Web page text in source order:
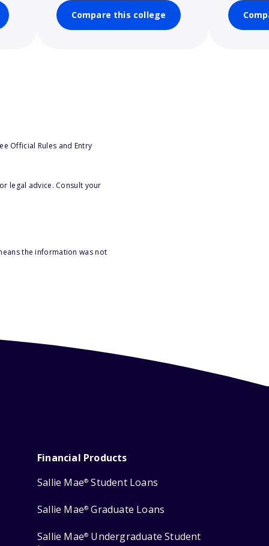
Compare this college
Official Rules and Entry
legal advice. Consult your
the information was not
Financial Products
Sallie Mae® Student Loans
Sallie Mae® Graduate Loans
Sallie Mae® Undergraduate Student